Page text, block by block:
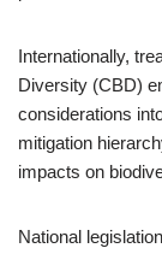
Internationally,
Diversity (CBD)
considerations
mitigation
impacts on
National